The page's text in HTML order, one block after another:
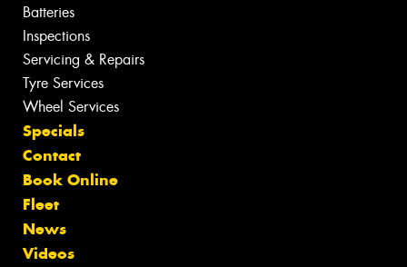
Batteries
Inspections
Servicing & Repairs
Tyre Services
Wheel Services
Specials
Contact
Book Online
Fleet
News
Videos